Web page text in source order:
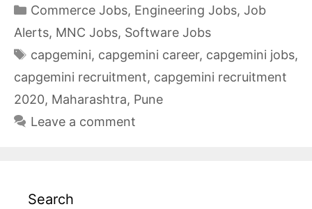
Categories
Commerce Jobs, Engineering Jobs, Job
Alerts, MNC Jobs, Software Jobs
Tags
capgemini, capgemini career, capgemini jobs,
capgemini recruitment, capgemini recruitment
2020, Maharashtra, Pune
Leave a comment
Search